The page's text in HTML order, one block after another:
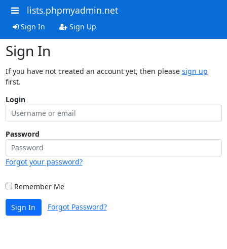
lists.phpmyadmin.net
Sign In Sign Up
Sign In
If you have not created an account yet, then please sign up
first.
Login
Password
Forgot your password?
Remember Me
Sign In Forgot Password?